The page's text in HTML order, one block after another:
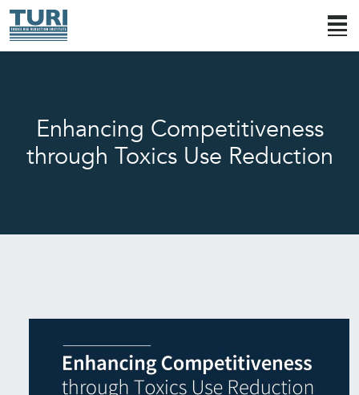
Enhancing Competitiveness
through Toxics Use Reduction